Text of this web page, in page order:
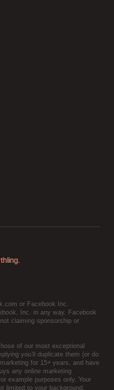
or Facebook Inc.
Inc. in any way. Facebook
claiming sponsorship or
of our most exceptional
you’ll duplicate them (or do
for 15+ years, and have
any online marketing
example purposes only. Your
limited to your background,